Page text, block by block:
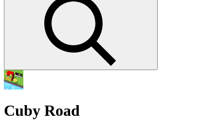
Cuby Road